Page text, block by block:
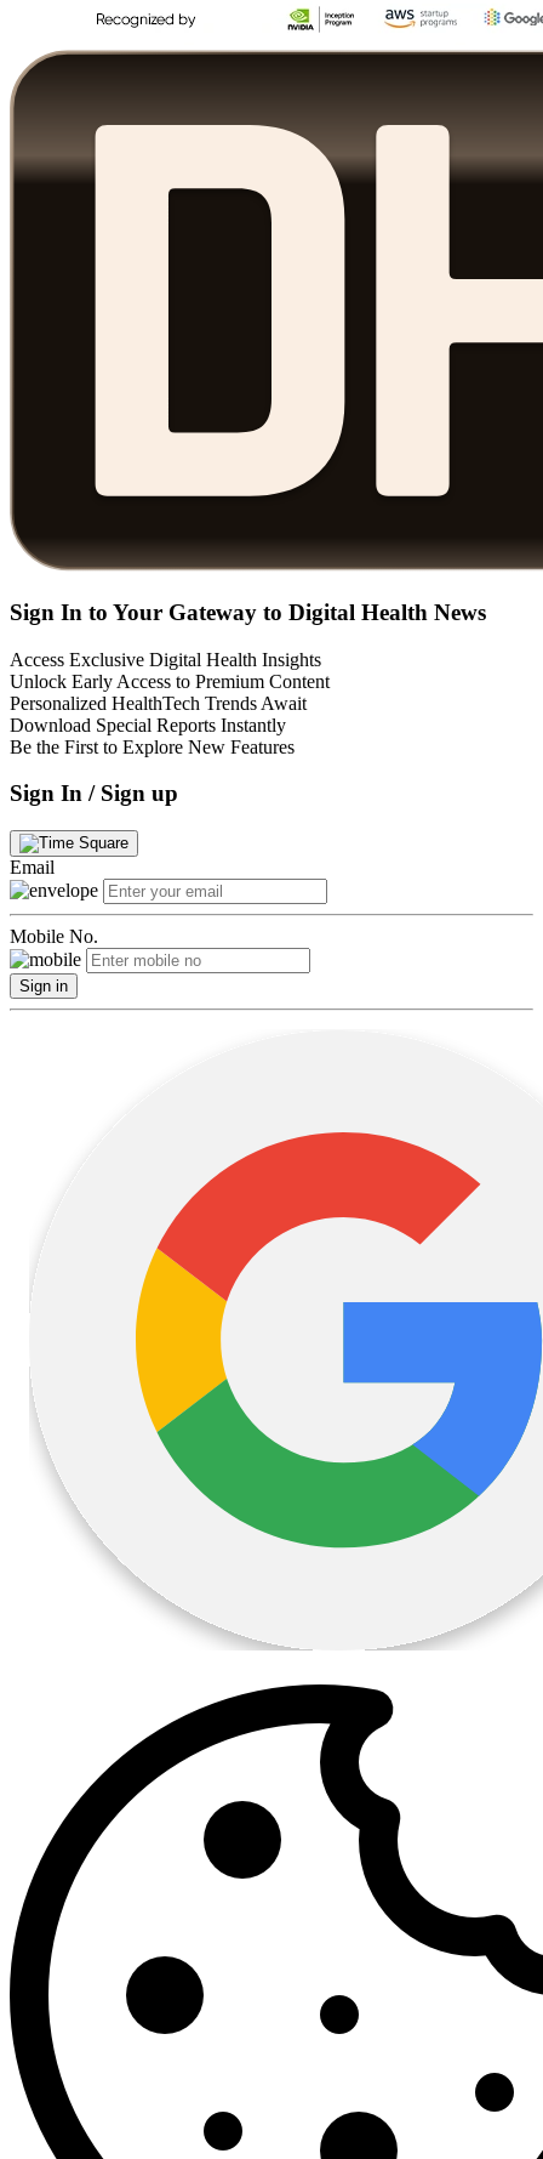
Sign In to Your Gateway to Digital Health News
Access Exclusive Digital Health Insights
Unlock Early Access to Premium Content
Personalized HealthTech Trends Await
Download Special Reports Instantly
Be the First to Explore New Features
Sign In / Sign up
Email
Mobile No.
Sign in